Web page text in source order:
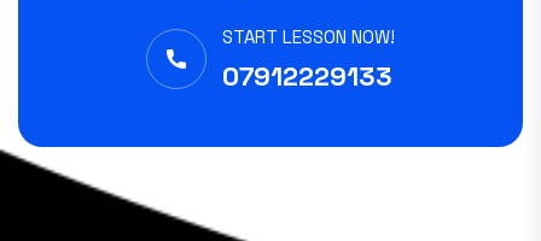
START LESSON NOW!
07912229133